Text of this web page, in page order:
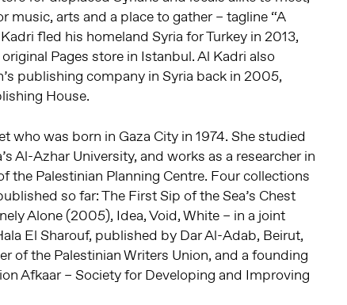
music, arts and a place to gather – tagline “A
fled his homeland Syria for Turkey in 2013,
Pages store in Istanbul. Al Kadri also
publishing company in Syria back in 2005,
House.
who was born in Gaza City in 1974. She studied
Al-Azhar University, and works as a researcher in
the Palestinian Planning Centre. Four collections
so far: The First Sip of the Sea’s Chest
Alone (2005), Idea, Void, White – in a joint
El Sharouf, published by Dar Al-Adab, Beirut,
of the Palestinian Writers Union, and a founding
Afkaar – Society for Developing and Improving